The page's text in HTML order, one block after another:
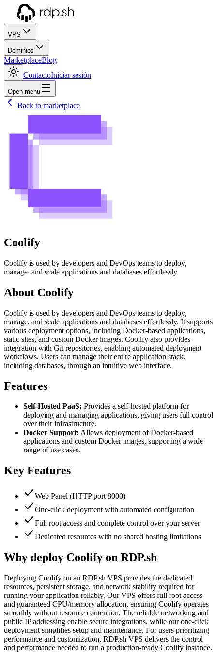
VPS
Dominios
MarketplaceBlog
ContactoIniciar sesión
Open menu
Back to marketplace
Coolify
Coolify is used by developers and DevOps teams to deploy,
manage, and scale applications and databases effortlessly.
About Coolify
Coolify is used by developers and DevOps teams to deploy,
manage, and scale applications and databases effortlessly. It supports
various deployment options, including Docker-based applications,
static sites, and custom Docker images. Coolify also provides
integration with Git repositories, enabling automated deployment
workflows. Users can manage their entire application stack,
including databases, through an intuitive web interface.
Features
Self-Hosted PaaS: Provides a self-hosted platform for
deploying and managing applications, giving users full control
over their infrastructure.
Docker Support: Allows deployment of Docker-based
applications and custom Docker images, supporting a wide
range of use cases.
Key Features
Web Panel (HTTP port 8000)
One-click deployment with automated configuration
Full root access and complete control over your server
Dedicated resources with no shared hosting limitations
Why deploy Coolify on RDP.sh
Deploying Coolify on an RDP.sh VPS provides the dedicated
resources, persistent storage, and network stability required for
running your application reliably. Our VPS offers full root access
and guaranteed CPU/memory allocation, ensuring Coolify operates
smoothly without resource contention. The reliable networking and
public IP addressing enable secure integrations, while our one-click
deployment simplifies setup and maintenance. For users prioritizing
performance and customization, RDP.sh VPS delivers the control
and performance needed to run a production-ready Coolify instance.